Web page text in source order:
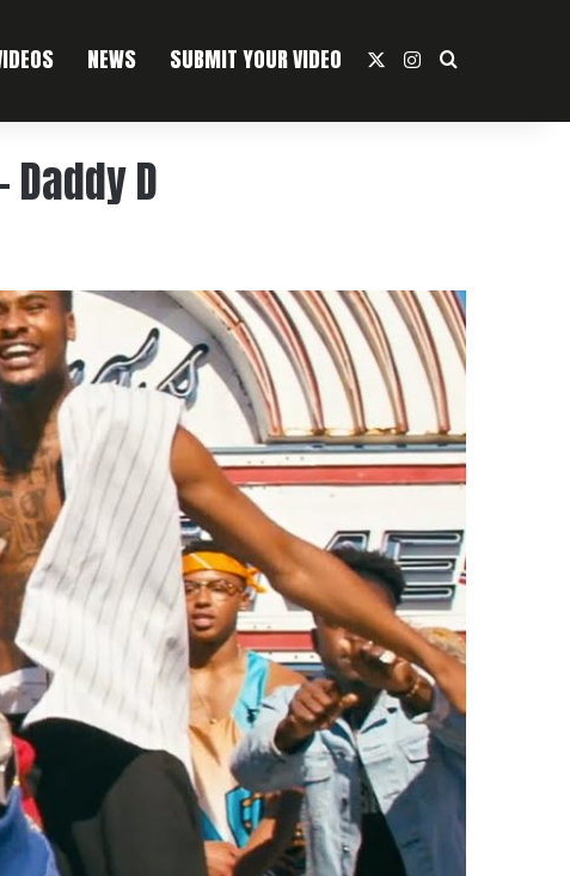
NEWS SUBMIT YOUR VIDEO Instagram
Search For
D